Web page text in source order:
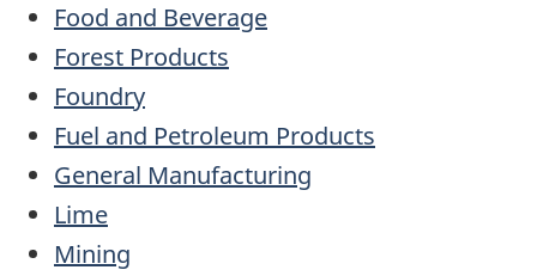
Food and Beverage
Forest Products
Foundry
Fuel and Petroleum Products
General Manufacturing
Lime
Mining